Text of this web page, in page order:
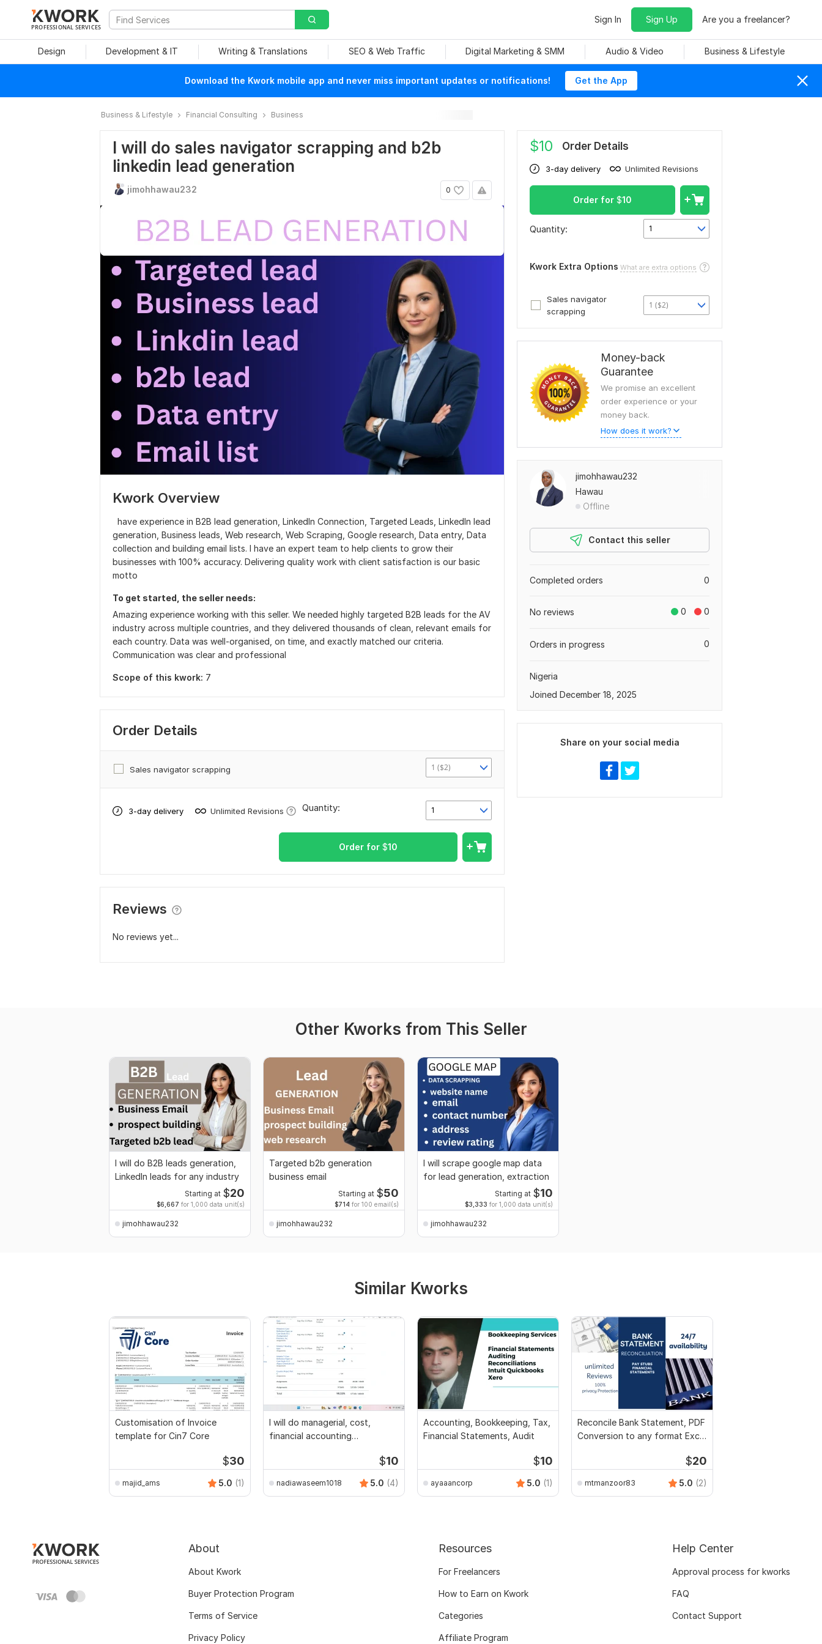
PROFESSIONAL SERVICES
Sign In Sign Up Are you a freelancer?
Design Development & IT Writing & Translations SEO & Web Traffic Digital Marketing & SMM Audio & Video Business & Lifestyle
Download the Kwork mobile app and never miss important updates or notifications! Get the App
Business & Lifestyle Financial Consulting Business
I will do sales navigator scrapping and b2b
linkedin lead generation
0
jimohhawau232
Kwork Overview
have experience in B2B lead generation, LinkedIn Connection, Targeted Leads, LinkedIn lead
generation, Business leads, Web research, Web Scraping, Google research, Data entry, Data
collection and building email lists. I have an expert team to help clients to grow their
businesses with 100% accuracy. Delivering quality work with client satisfaction is our basic
motto
To get started, the seller needs:
Amazing experience working with this seller. We needed highly targeted B2B leads for the AV
industry across multiple countries, and they delivered thousands of clean, relevant emails for
each country. Data was well-organised, on time, and exactly matched our criteria.
Communication was clear and professional
Scope of this kwork: 7
Order Details
Sales navigator scrapping 1 ($2)
3-day delivery Unlimited Revisions 1
Quantity:
Order for $10
Reviews
No reviews yet...
$10 Order Details
3-day delivery Unlimited Revisions
Order for $10
Quantity: 1
Kwork Extra Options What are extra options
Sales navigator
scrapping
1 ($2)
Money-back
Guarantee
We promise an excellent
order experience or your
money back.
How does it work?
jimohhawau232
Hawau
Offline
Contact this seller
0
Completed orders
0 0
No reviews
0
Orders in progress
Nigeria
Joined December 18, 2025
Share on your social media
Other Kworks from This Seller
I will do B2B leads generation,
LinkedIn leads for any industry
Starting at $20
$6,667 for 1,000 data unit(s)
jimohhawau232
Targeted b2b generation
business email
Starting at $50
$714 for 100 email(s)
jimohhawau232
I will scrape google map data
for lead generation, extraction
Starting at $10
$3,333 for 1,000 data unit(s)
jimohhawau232
Similar Kworks
Customisation of Invoice
template for Cin7 Core
$30
majid_ams 5.0 (1)
I will do managerial, cost,
financial accounting
$10
nadiawaseem1018 5.0 (4)
Accounting, Bookkeeping, Tax,
Financial Statements, Audit
$10
ayaaancorp 5.0 (1)
Reconcile Bank Statement, PDF
Conversion to any format Excel
$20
mtmanzoor83 5.0 (2)
About
About Kwork
Buyer Protection Program
Terms of Service
Privacy Policy
Resources
For Freelancers
How to Earn on Kwork
Categories
Affiliate Program
Help Center
Approval process for kworks
FAQ
Contact Support